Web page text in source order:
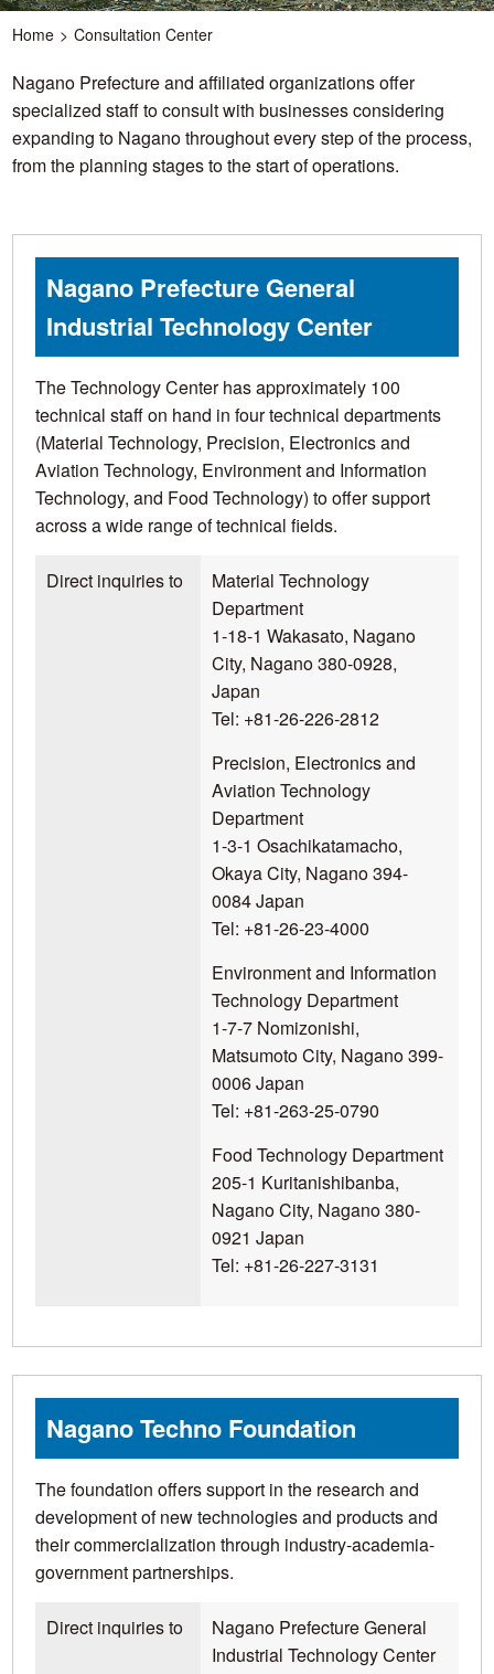
Home Consultation Center
Nagano Prefecture and affiliated organizations offer
specialized staff to consult with businesses considering
expanding to Nagano throughout every step of the process,
from the planning stages to the start of operations.
Nagano Prefecture General
Industrial Technology Center
The Technology Center has approximately 100
technical staff on hand in four technical departments
(Material Technology, Precision, Electronics and
Aviation Technology, Environment and Information
Technology, and Food Technology) to offer support
across a wide range of technical fields.
Direct inquiries to
Material Technology
Department
1-18-1 Wakasato, Nagano
City, Nagano 380-0928,
Japan
Tel: +81-26-226-2812
Precision, Electronics and
Aviation Technology
Department
1-3-1 Osachikatamacho,
Okaya City, Nagano 394-
0084 Japan
Tel: +81-26-23-4000
Environment and Information
Technology Department
1-7-7 Nomizonishi,
Matsumoto City, Nagano 399-
0006 Japan
Tel: +81-263-25-0790
Food Technology Department
205-1 Kuritanishibanba,
Nagano City, Nagano 380-
0921 Japan
Tel: +81-26-227-3131
Nagano Techno Foundation
The foundation offers support in the research and
development of new technologies and products and
their commercialization through industry-academia-
government partnerships.
Direct inquiries to
Nagano Prefecture General
Industrial Technology Center